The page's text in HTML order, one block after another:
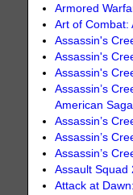
Armored
Art of Combat:
Assassin's
Assassin's
Assassin's
Assassin’s
American Saga
Assassin’s
Assassin’s
Assassin’s
Assault Squad
Attack at